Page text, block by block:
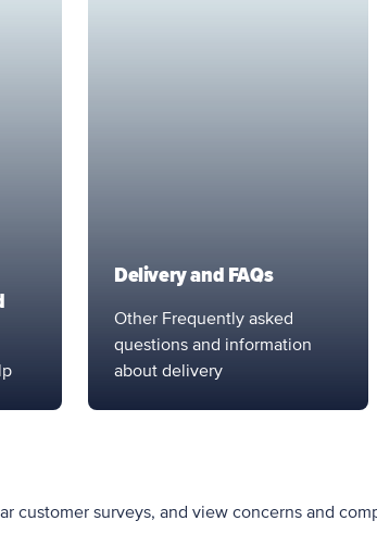
Delivery and FAQs
Other Frequently asked
questions and information
about delivery
customer surveys, and view concerns and